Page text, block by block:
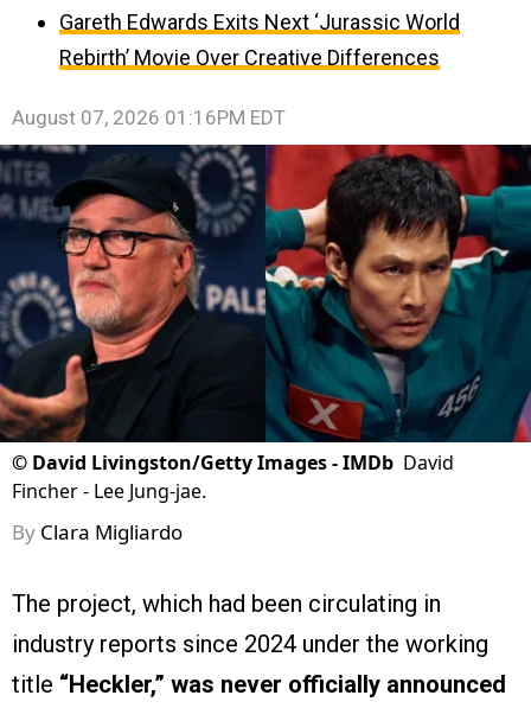
Gareth Edwards Exits Next ‘Jurassic World
Rebirth’ Movie Over Creative Differences
August 07, 2026 01:16PM EDT
© David Livingston/Getty Images - IMDb David
Fincher - Lee Jung-jae.
By Clara Migliardo
The project, which had been circulating in
industry reports since 2024 under the working
title “Heckler,” was never officially announced